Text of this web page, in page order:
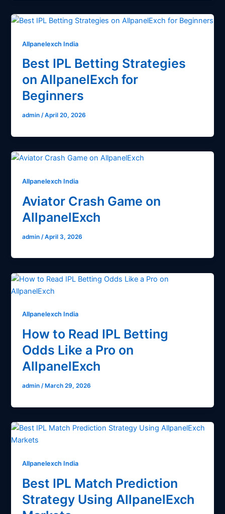
Allpanelexch India
Best IPL Betting Strategies
on AllpanelExch for
Beginners
admin/April 20, 2026
Allpanelexch India
Aviator Crash Game on
AllpanelExch
admin /April 3, 2026
Allpanelexch India
How to Read IPL Betting
Odds Like a Pro on
AllpanelExch
admin/ March 29, 2026
Allpanelexch India
Best IPL Match Prediction
Strategy Using AllpanelExch